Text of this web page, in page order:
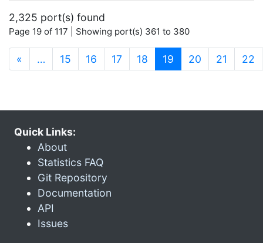
2,325 port(s) found
Page 19 of 117 | Showing port(s) 361 to 380
« … 15 16 17 18 19 (current)
20 21 22
Quick Links:
About
Statistics FAQ
Git Repository
Documentation
API
Issues